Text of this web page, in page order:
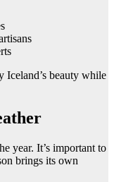
Iceland’s beauty while
year. It’s important to
brings its own